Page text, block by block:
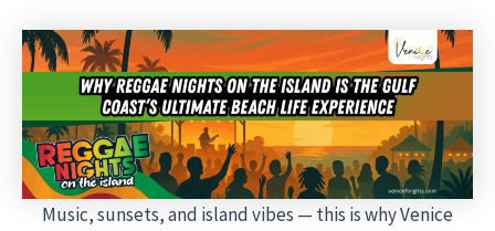
Music, sunsets, and island vibes — this is why Venice